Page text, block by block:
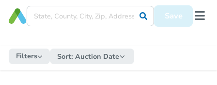
Save
Filters Sort: Auction Date